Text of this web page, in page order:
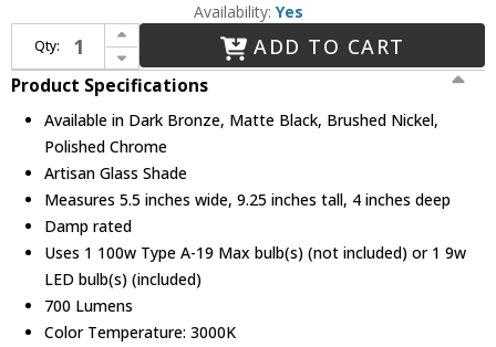
Availability: Yes
Qty:
Increase Quantity of Justice Design FSN-8707-55 Fusion Aero Contemporary Wall Lamp
Decrease Quantity of Justice Design FSN-8707-55 Fusion Aero Contemporary Wall Lamp
ADD TO CART
Product Specifications
Available in Dark Bronze, Matte Black, Brushed Nickel,
Polished Chrome
Artisan Glass Shade
Measures 5.5 inches wide, 9.25 inches tall, 4 inches deep
Damp rated
Uses 1 100w Type A-19 Max bulb(s) (not included) or 1 9w
LED bulb(s) (included)
700 Lumens
Color Temperature: 3000K